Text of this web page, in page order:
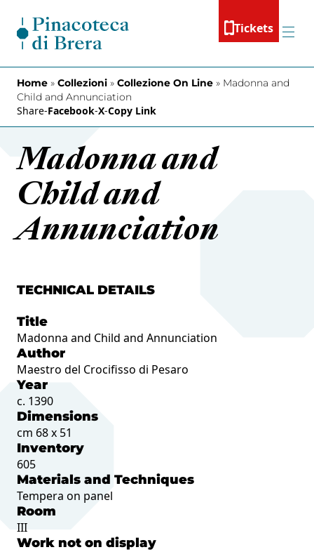
Tickets
Menu
Home » Collezioni » Collezione On Line » Madonna and
Child and Annunciation
Share-Facebook-X-Copy Link
Madonna and
Child and
Annunciation
TECHNICAL DETAILS
Title
Madonna and Child and Annunciation
Author
Maestro del Crocifisso di Pesaro
Year
c. 1390
Dimensions
cm 68 x 51
Inventory
605
Materials and Techniques
Tempera on panel
Room
III
Work not on display